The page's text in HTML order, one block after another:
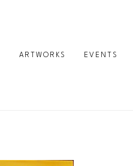
ARTWORKS EVENTS